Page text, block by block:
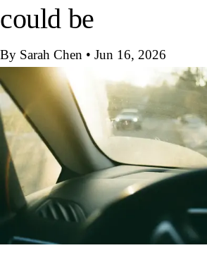
could be
By Sarah Chen • Jun 16, 2026